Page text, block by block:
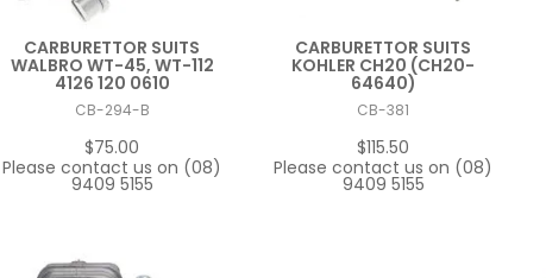
CARBURETTOR SUITS
WALBRO WT-45, WT-112
4126 120 0610
CB-294-B
$75.00
Please contact us on (08)
9409 5155
CARBURETTOR SUITS
KOHLER CH20 (CH20-
64640)
CB-381
$115.50
Please contact us on (08)
9409 5155